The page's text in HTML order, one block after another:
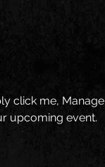
click me, Manage
upcoming event.